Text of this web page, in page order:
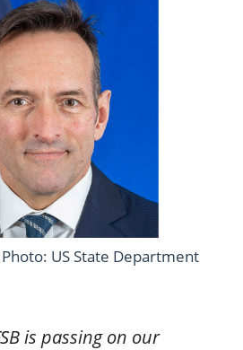
US State Department
is passing on our